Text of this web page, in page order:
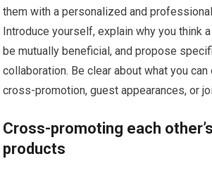
them with a personalized and
Introduce yourself, explain why you think
be mutually beneficial, and propose
collaboration. Be clear about what you can
cross-promotion, guest appearances, or
Cross-promoting each
products